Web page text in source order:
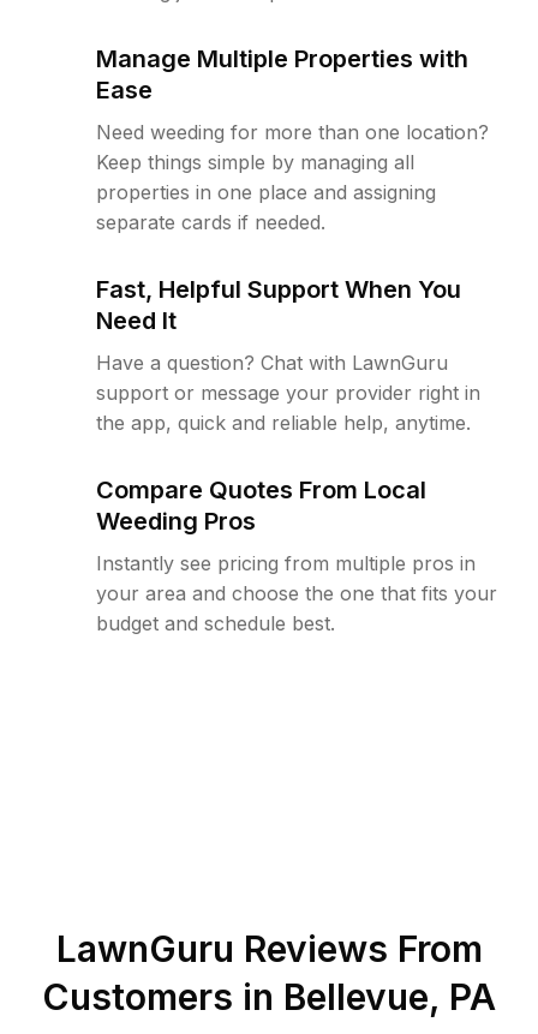
Manage Multiple Properties with
Ease
Need weeding for more than one location?
Keep things simple by managing all
properties in one place and assigning
separate cards if needed.
Fast, Helpful Support When You
Need It
Have a question? Chat with LawnGuru
support or message your provider right in
the app, quick and reliable help, anytime.
Compare Quotes From Local
Weeding Pros
Instantly see pricing from multiple pros in
your area and choose the one that fits your
budget and schedule best.
LawnGuru Reviews From
Customers in Bellevue, PA